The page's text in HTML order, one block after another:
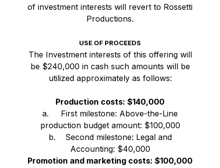
of investment interests will revert to Rossetti
Productions.
USE OF PROCEEDS
The Investment interests of this offering will
be $240,000 in cash such amounts will be
utilized approximately as follows:
Production costs: $140,000
a. First milestone: Above-the-Line
production budget amount: $100,000
b. Second milestone: Legal and
Accounting: $40,000
Promotion and marketing costs: $100,000